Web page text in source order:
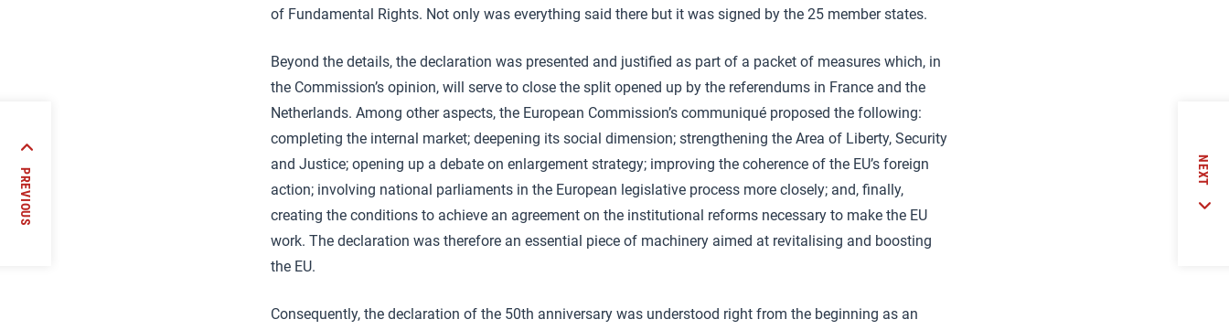
of Fundamental Rights. Not only was everything said there but it was signed by the 25 member states.
Beyond the details, the declaration was presented and justified as part of a packet of measures which, in
the Commission’s opinion, will serve to close the split opened up by the referendums in France and the
Netherlands. Among other aspects, the European Commission’s communiqué proposed the following:
completing the internal market; deepening its social dimension; strengthening the Area of Liberty, Security
and Justice; opening up a debate on enlargement strategy; improving the coherence of the EU’s foreign
action; involving national parliaments in the European legislative process more closely; and, finally,
creating the conditions to achieve an agreement on the institutional reforms necessary to make the EU
work. The declaration was therefore an essential piece of machinery aimed at revitalising and boosting
the EU.
Consequently, the declaration of the 50th anniversary was understood right from the beginning as an
PREVIOUS NEXT